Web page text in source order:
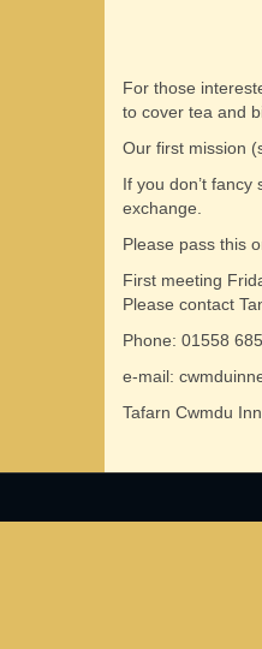
For those
to cover tea and
Our first mission
If you don’t
exchange.
Please pass this
First meeting
Please contact
Phone: 01558
e-mail:
Tafarn Cwmdu